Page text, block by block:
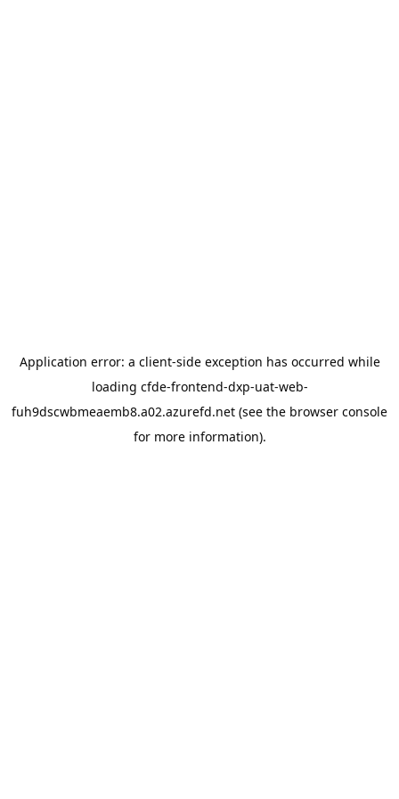
Application error: a client-side exception has occurred while
loading cfde-frontend-dxp-uat-web-
fuh9dscwbmeaemb8.a02.azurefd.net (see the browser console
for more information).